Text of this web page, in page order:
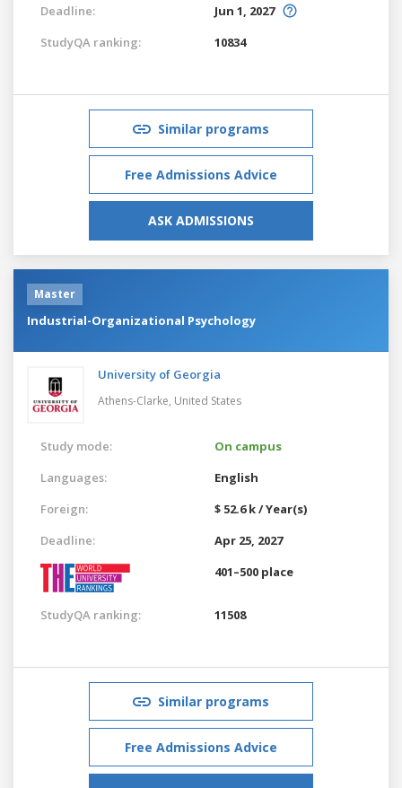
Deadline:
Jun 1, 2027
StudyQA ranking:
10834
Similar programs
Free Admissions Advice
ASK ADMISSIONS
Master
Industrial-Organizational Psychology
University of Georgia
Athens-Clarke, United States
Study mode:
On campus
Languages:
English
Foreign:
$ 52.6 k / Year(s)
Deadline:
Apr 25, 2027
401–500 place
StudyQA ranking: 11508
Similar programs
Free Admissions Advice